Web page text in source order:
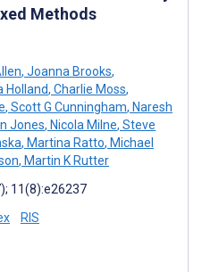
Methods
, Joanna Brooks,
Holland, Charlie Moss,
, Scott G Cunningham, Naresh
Jones, Nicola Milne, Steve
, Martina Ratto, Michael
, Martin K Rutter
11(8):e26237
RIS